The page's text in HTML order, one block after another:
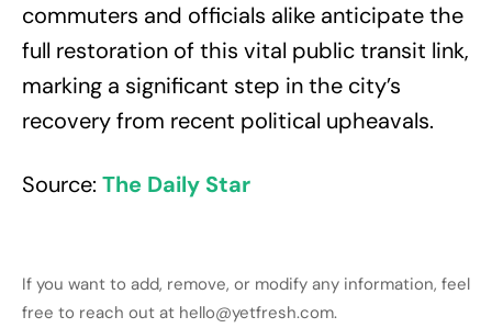
commuters and officials alike anticipate the
full restoration of this vital public transit link,
marking a significant step in the city’s
recovery from recent political upheavals.
Source: The Daily Star
If you want to add, remove, or modify any information, feel
free to reach out at hello@yetfresh.com.